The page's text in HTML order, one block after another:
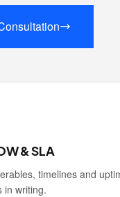
& SLA
timelines and
in writing.